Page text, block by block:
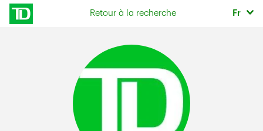
Skip to content
Retour à la recherche Fr